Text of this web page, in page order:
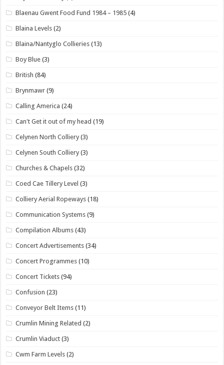
Blaenau Gwent Food Fund 1984 – 1985 (4)
Blaina Levels (2)
Blaina/Nantyglo Collieries (13)
Boy Blue (3)
British (84)
Brynmawr (9)
Calling America (24)
Can't Get it out of my head (19)
Celynen North Colliery (3)
Celynen South Colliery (3)
Churches & Chapels (32)
Coed Cae Tillery Level (3)
Colliery Aerial Ropeways (18)
Communication Systems (9)
Compilation Albums (43)
Concert Advertisements (34)
Concert Programmes (10)
Concert Tickets (94)
Confusion (23)
Conveyor Belt Items (11)
Crumlin Mining Related (2)
Crumlin Viaduct (3)
Cwm Farm Levels (2)